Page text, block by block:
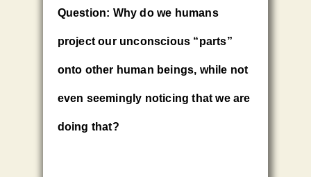
Question: Why do we humans
project our unconscious “parts”
onto other human beings, while not
even seemingly noticing that we are
doing that?